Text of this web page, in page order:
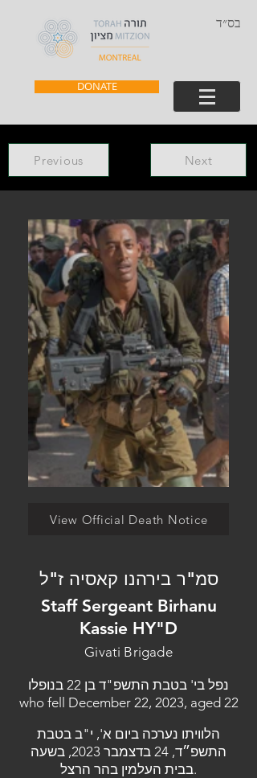
בס״ד
DONATE
Previous Next
View Official Death Notice
סמ"ר בירהנו קאסיה ז"ל
Staff Sergeant Birhanu
Kassie HY"D
Givati Brigade
נפל בי' בטבת התשפ"ד בן 22 בנופלו
who fell December 22, 2023, aged 22
הלוויתו נערכה ביום א', י"ב בטבת
התשפ״ד, 24 בדצמבר 2023, בשעה
בבית העלמין בהר הרצל.